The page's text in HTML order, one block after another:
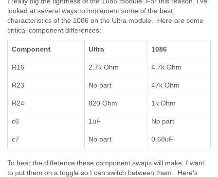
looked at several ways to implement some of the best
characteristics of the 1086 on the Ultra module. Here are some
critical component differences:
Component Ultra 1086
R16 2.7k Ohm 4.7k Ohm
R23 No part 47k Ohm
R24 820 Ohm 1k Ohm
c6 1uF No part
c7 No part 0.68uF
To hear the difference these component swaps will make, I want
to put them on a toggle so I can switch between them. Here's